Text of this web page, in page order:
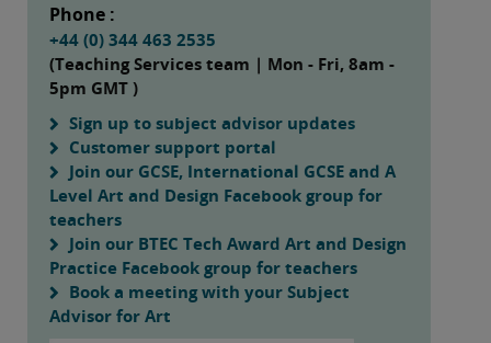
Phone :
+44 (0) 344 463 2535
(Teaching Services team | Mon - Fri, 8am -
5pm GMT )
Sign up to subject advisor updates
Customer support portal
Join our GCSE, International GCSE and A
Level Art and Design Facebook group for
teachers
Join our BTEC Tech Award Art and Design
Practice Facebook group for teachers
Book a meeting with your Subject
Advisor for Art